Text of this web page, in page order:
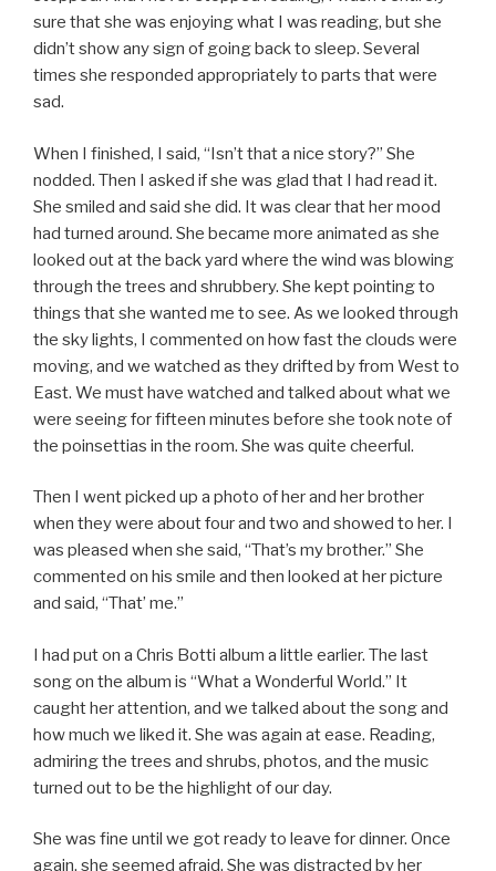
sure that she was enjoying what I was reading, but she
didn’t show any sign of going back to sleep. Several
times she responded appropriately to parts that were
sad.
When I finished, I said, “Isn’t that a nice story?” She
nodded. Then I asked if she was glad that I had read it.
She smiled and said she did. It was clear that her mood
had turned around. She became more animated as she
looked out at the back yard where the wind was blowing
through the trees and shrubbery. She kept pointing to
things that she wanted me to see. As we looked through
the sky lights, I commented on how fast the clouds were
moving, and we watched as they drifted by from West to
East. We must have watched and talked about what we
were seeing for fifteen minutes before she took note of
the poinsettias in the room. She was quite cheerful.
Then I went picked up a photo of her and her brother
when they were about four and two and showed to her. I
was pleased when she said, “That’s my brother.” She
commented on his smile and then looked at her picture
and said, “That’ me.”
I had put on a Chris Botti album a little earlier. The last
song on the album is “What a Wonderful World.” It
caught her attention, and we talked about the song and
how much we liked it. She was again at ease. Reading,
admiring the trees and shrubs, photos, and the music
turned out to be the highlight of our day.
She was fine until we got ready to leave for dinner. Once
again, she seemed afraid. She was distracted by her